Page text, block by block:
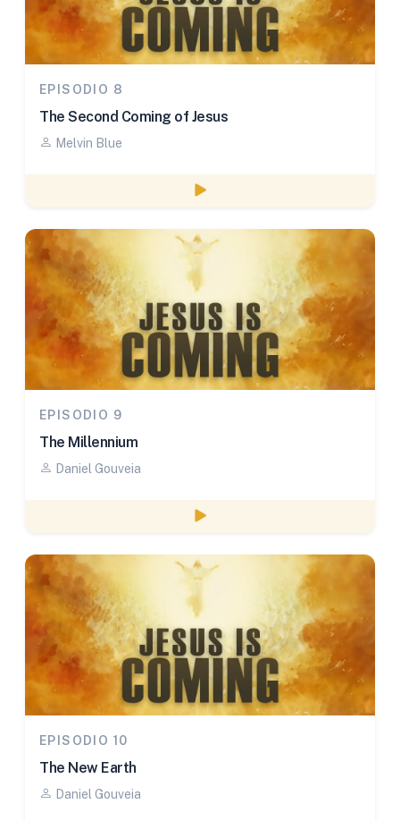
EPISODIO 8
The Second Coming of Jesus
Melvin Blue
Watch episode
EPISODIO 9
The Millennium
Daniel Gouveia
Watch episode
EPISODIO 10
The New Earth
Daniel Gouveia